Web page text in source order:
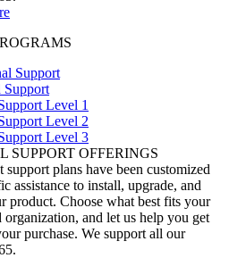
Support
Support
Level 1
Level 2
Level 3
SUPPORT OFFERINGS
plans have been customized
assistance to install, upgrade, and
product. Choose what best fits your
organization, and let us help you get
purchase. We support all our